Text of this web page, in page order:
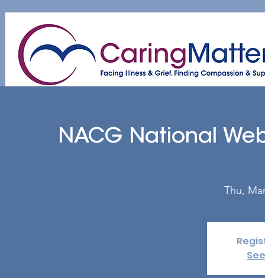
Home About Patient & Caregiver
NACG National
Thu,